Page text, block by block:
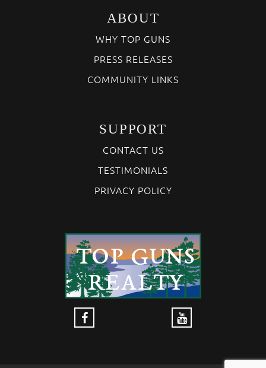
ABOUT
WHY TOP GUNS
PRESS RELEASES
COMMUNITY LINKS
SUPPORT
CONTACT US
TESTIMONIALS
PRIVACY POLICY